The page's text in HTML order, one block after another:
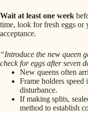
Wait at least one week
time, look for fresh eggs or
acceptance.
“Introduce the new queen
check for eggs after seven
New queens often
Frame holders speed
disturbance.
If making splits,
method to establish